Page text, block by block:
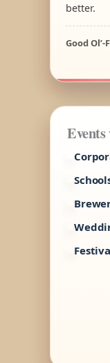
better.
Good
Events